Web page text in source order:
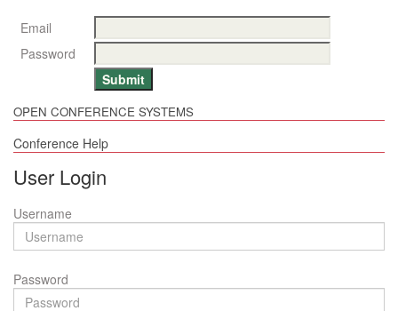
OPEN CONFERENCE SYSTEMS
Conference Help
User Login
Username
Password
Email
Password